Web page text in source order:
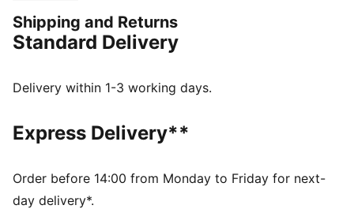
FEATURES & BENEFITS
IMEVA: PUMA's material for a lightweight and
DETAILS
Heel type: Flat
PUMA branding details
Shipping and Returns
Standard Delivery
Delivery within 1-3 working days.
Express Delivery**
Order before 14:00 from Monday to Friday for next-
day delivery*.